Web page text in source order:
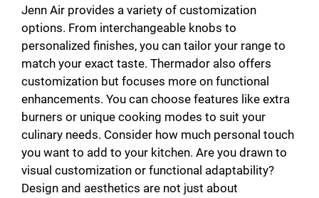
Jenn Air provides a variety of customization
options. From interchangeable knobs to
personalized finishes, you can tailor your range to
match your exact taste. Thermador also offers
customization but focuses more on functional
enhancements. You can choose features like extra
burners or unique cooking modes to suit your
culinary needs. Consider how much personal touch
you want to add to your kitchen. Are you drawn to
visual customization or functional adaptability?
Design and aesthetics are not just about